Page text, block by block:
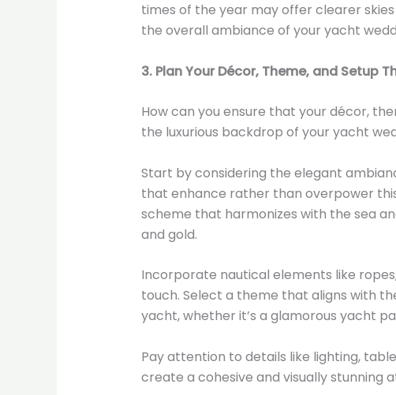
times of the year may offer clearer
the overall ambiance of your yacht
3. Plan Your Décor, Theme, and Setup
How can you ensure that your décor,
the luxurious backdrop of your yacht
Start by considering the elegant
that enhance rather than overpower
scheme that harmonizes with the sea
and gold.
Incorporate nautical elements like
touch. Select a theme that aligns with
yacht, whether it’s a glamorous yacht
Pay attention to details like lighting,
create a cohesive and visually stunning